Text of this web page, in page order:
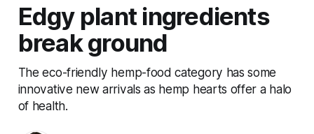
Edgy plant ingredients
break ground
The eco-friendly hemp-food category has some
innovative new arrivals as hemp hearts offer a halo
of health.